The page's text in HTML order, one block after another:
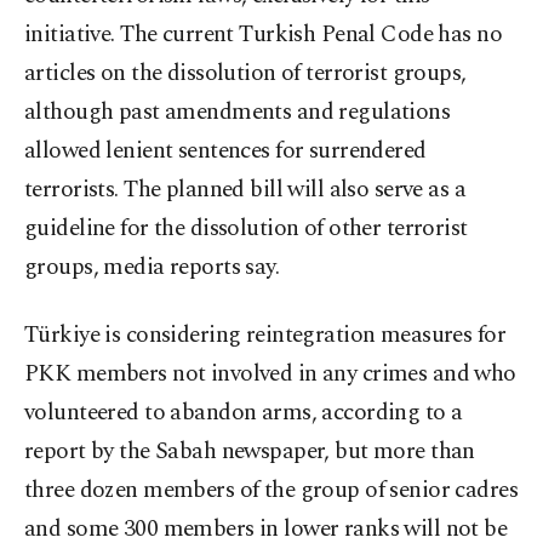
initiative. The current Turkish Penal Code has no
articles on the dissolution of terrorist groups,
although past amendments and regulations
allowed lenient sentences for surrendered
terrorists. The planned bill will also serve as a
guideline for the dissolution of other terrorist
groups, media reports say.
Türkiye is considering reintegration measures for
PKK members not involved in any crimes and who
volunteered to abandon arms, according to a
report by the Sabah newspaper, but more than
three dozen members of the group of senior cadres
and some 300 members in lower ranks will not be